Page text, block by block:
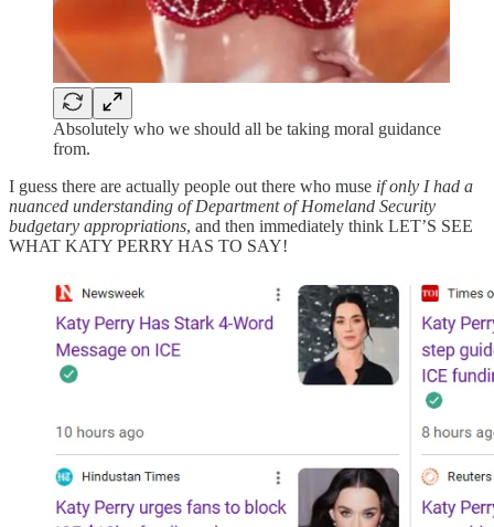
Absolutely who we should all be taking moral guidance
from.
I guess there are actually people out there who muse if only I had a
nuanced understanding of Department of Homeland Security
budgetary appropriations, and then immediately think LET’S SEE
WHAT KATY PERRY HAS TO SAY!